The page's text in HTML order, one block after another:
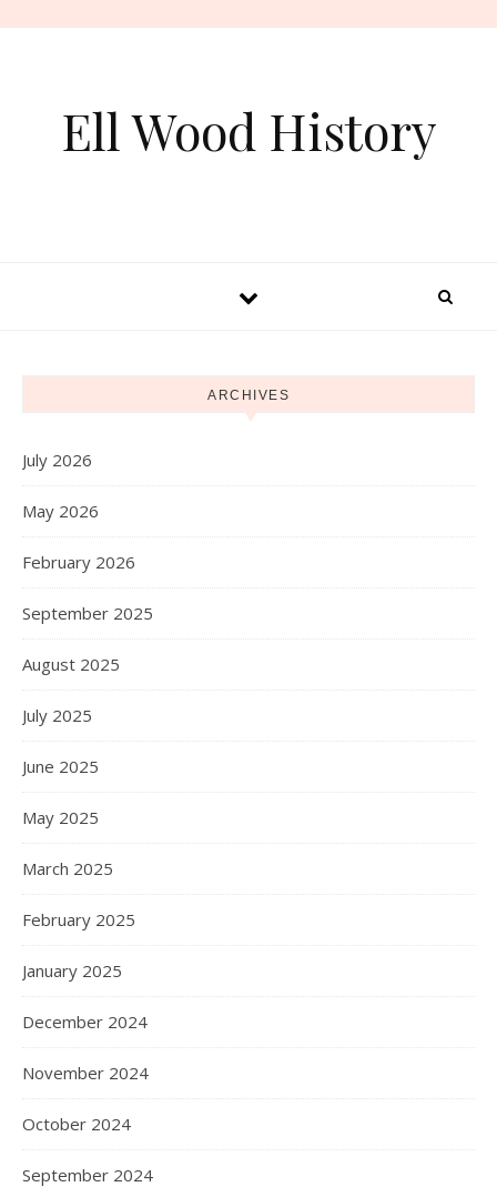
Ell Wood History
ARCHIVES
July 2026
May 2026
February 2026
September 2025
August 2025
July 2025
June 2025
May 2025
March 2025
February 2025
January 2025
December 2024
November 2024
October 2024
September 2024